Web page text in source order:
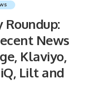
Roundup:
News
Klaviyo,
Lilt and